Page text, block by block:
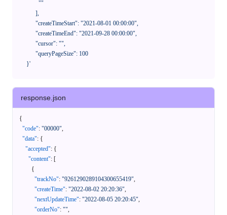
      }'
response.json
{
"code": "00000",
"data": {
"accepted": {
"content": [
{
"trackNo": "9261290289104300655419",
"createTime": "2022-08-02 20:20:36",
"nextUpdateTime": "2022-08-05 20:20:45",
"orderNo": "",